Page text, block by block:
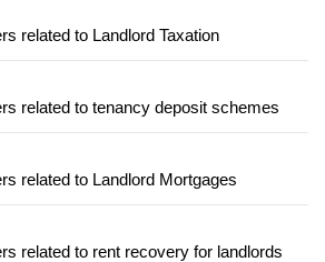
related to Landlord Taxation
related to tenancy deposit schemes
related to Landlord Mortgages
related to rent recovery for landlords